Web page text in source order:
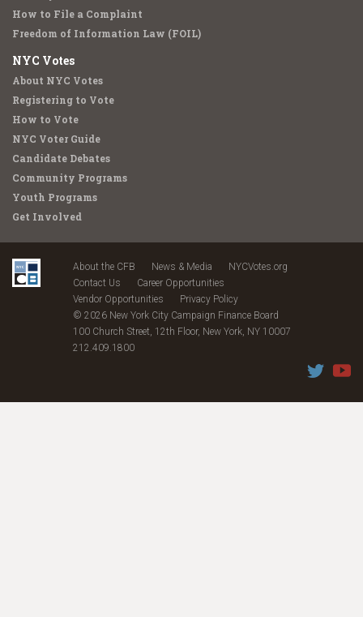
How to File a Complaint
Freedom of Information Law (FOIL)
NYC Votes
About NYC Votes
Registering to Vote
How to Vote
NYC Voter Guide
Candidate Debates
Community Programs
Youth Programs
Get Involved
About the CFB News & Media
NYCVotes.org
Contact Us
Career Opportunities
Vendor Opportunities
Privacy Policy
© 2026 New York City Campaign Finance Board
100 Church Street, 12th Floor, New York, NY 10007
212.409.1800